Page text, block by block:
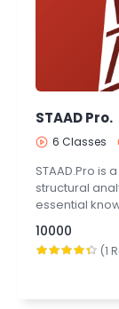
STAAD Pro.
6 Classes
STAAD.Pro
structural
essential
10000
(1